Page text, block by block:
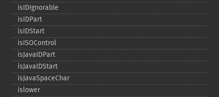
isIDIgnorable
isIDPart
isIDStart
isISOControl
isJavaIDPart
isJavaIDStart
isJavaSpaceChar
islower